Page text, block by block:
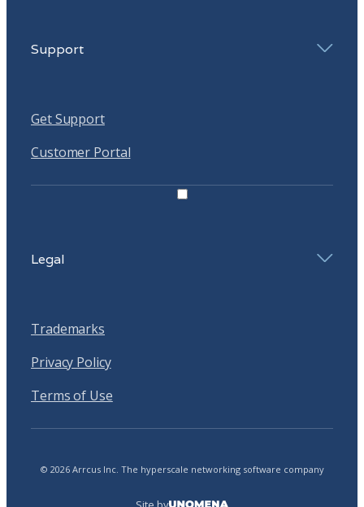
Support
Get Support
Customer Portal
Legal
Trademarks
Privacy Policy
Terms of Use
© 2026 Arrcus Inc. The hyperscale networking software company